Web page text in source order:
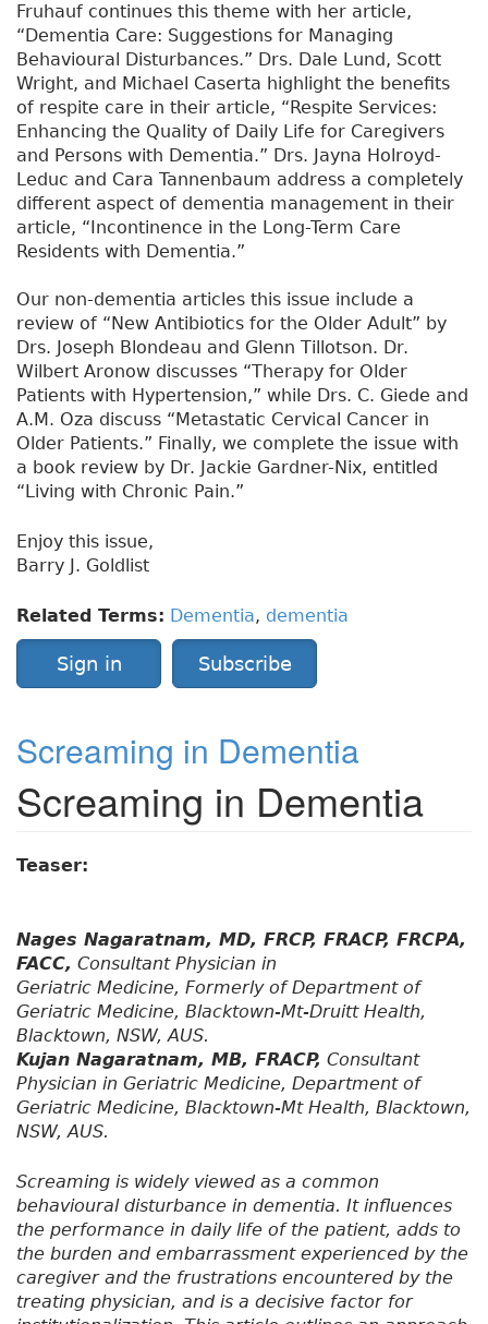
Fruhauf continues this theme with her article,
“Dementia Care: Suggestions for Managing
Behavioural Disturbances.” Drs. Dale Lund, Scott
Wright, and Michael Caserta highlight the benefits
of respite care in their article, “Respite Services:
Enhancing the Quality of Daily Life for Caregivers
and Persons with Dementia.” Drs. Jayna Holroyd-
Leduc and Cara Tannenbaum address a completely
different aspect of dementia management in their
article, “Incontinence in the Long-Term Care
Residents with Dementia.”
Our non-dementia articles this issue include a
review of “New Antibiotics for the Older Adult” by
Drs. Joseph Blondeau and Glenn Tillotson. Dr.
Wilbert Aronow discusses “Therapy for Older
Patients with Hypertension,” while Drs. C. Giede and
A.M. Oza discuss “Metastatic Cervical Cancer in
Older Patients.” Finally, we complete the issue with
a book review by Dr. Jackie Gardner-Nix, entitled
“Living with Chronic Pain.”
Enjoy this issue,
Barry J. Goldlist
Related Terms: Dementia, dementia
Sign in Subscribe
Screaming in Dementia
Screaming in Dementia
Teaser:
Nages Nagaratnam, MD, FRCP, FRACP, FRCPA,
FACC, Consultant Physician in
Geriatric Medicine, Formerly of Department of
Geriatric Medicine, Blacktown-Mt-Druitt Health,
Blacktown, NSW, AUS.
Kujan Nagaratnam, MB, FRACP, Consultant
Physician in Geriatric Medicine, Department of
Geriatric Medicine, Blacktown-Mt Health, Blacktown,
NSW, AUS.
Screaming is widely viewed as a common
behavioural disturbance in dementia. It influences
the performance in daily life of the patient, adds to
the burden and embarrassment experienced by the
caregiver and the frustrations encountered by the
treating physician, and is a decisive factor for